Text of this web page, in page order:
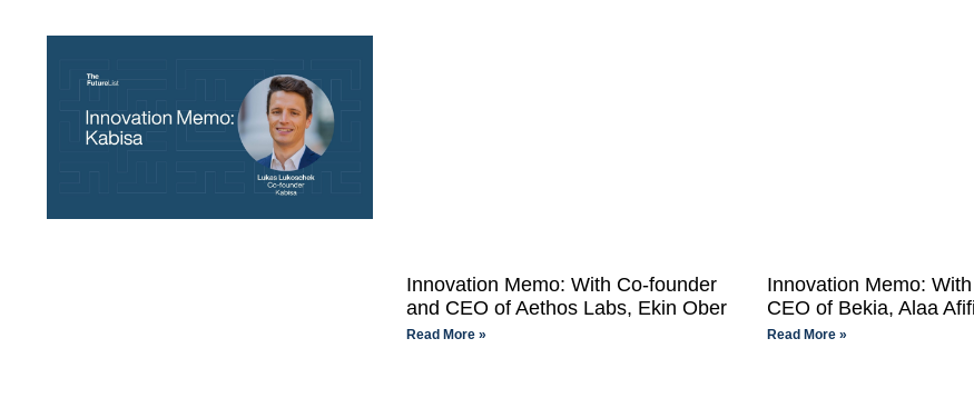
Innovation Memo: With Co-founder
and CEO of Aethos Labs, Ekin Ober
Read More »
Innovation Memo:
CEO of Bekia, Alaa Afifi
Read More »